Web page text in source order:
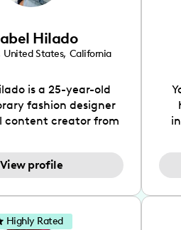
Hilado
United States, California
is a 25-year-old
fashion designer
content creator from
part of Ysabel's life
decade. Her design
where she is inspired
while also
View profile
Highly Rated